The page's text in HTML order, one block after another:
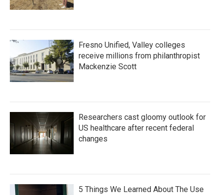
Fresno Unified, Valley colleges
receive millions from philanthropist
Mackenzie Scott
Researchers cast gloomy outlook for
US healthcare after recent federal
changes
5 Things We Learned About The Use